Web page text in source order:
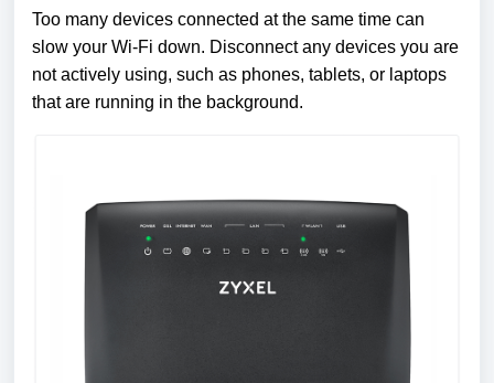
Too many devices connected at the same time can
slow your Wi-Fi down. Disconnect any devices you are
not actively using, such as phones, tablets, or laptops
that are running in the background.